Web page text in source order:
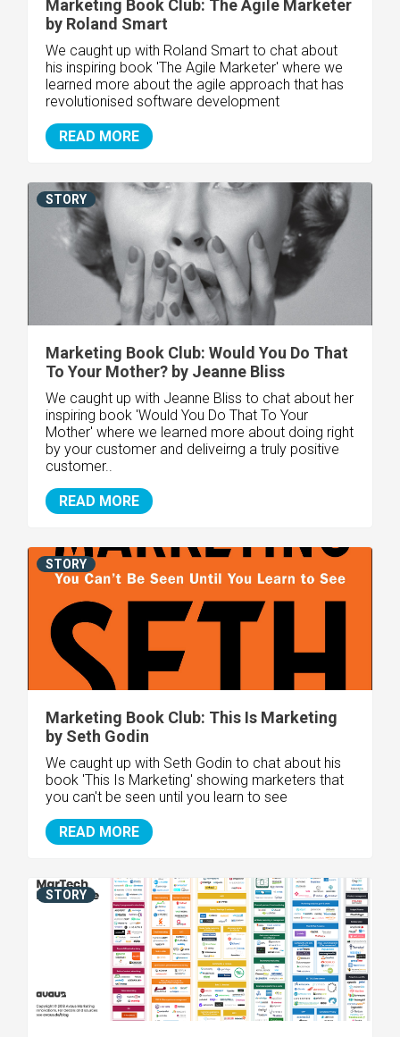
Marketing Book Club: The Agile Marketer
by Roland Smart
We caught up with Roland Smart to chat about
his inspiring book 'The Agile Marketer' where we
learned more about the agile approach that has
revolutionised software development
READ MORE
Marketing Book Club: Would You Do That
To Your Mother? by Jeanne Bliss
We caught up with Jeanne Bliss to chat about her
inspiring book 'Would You Do That To Your
Mother' where we learned more about doing right
by your customer and deliveirng a truly positive
customer..
READ MORE
STORY
Marketing Book Club: This Is Marketing
by Seth Godin
We caught up with Seth Godin to chat about his
book 'This Is Marketing' showing marketers that
you can't be seen until you learn to see
READ MORE
STORY
STORY